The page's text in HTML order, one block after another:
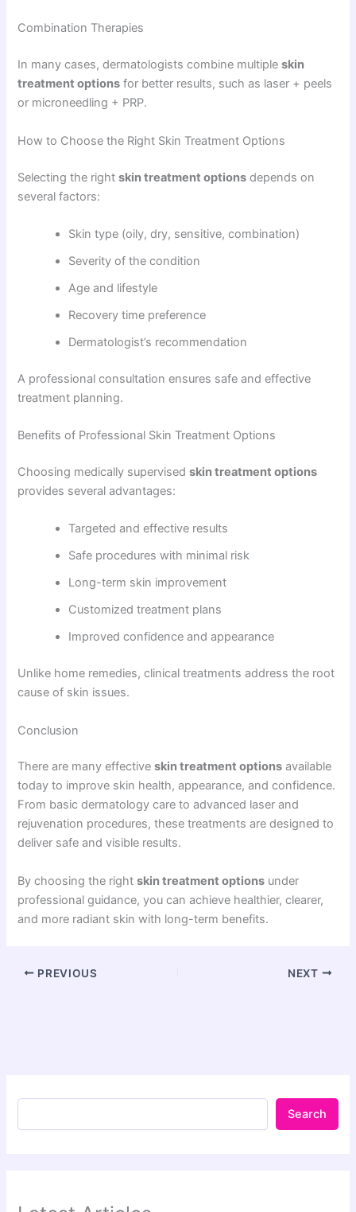
Combination Therapies
In many cases, dermatologists combine multipleskin
treatment options for better results, such as laser + peels
or microneedling + PRP.
How to Choose the Right Skin Treatment Options
Selecting the rightskin treatment options depends on
several factors:
Skin type (oily, dry, sensitive, combination)
Severity of the condition
Age and lifestyle
Recovery time preference
Dermatologist’s recommendation
A professional consultation ensures safe and effective
treatment planning.
Benefits of Professional Skin Treatment Options
Choosing medically supervisedskin treatment options
provides several advantages:
Targeted and effective results
Safe procedures with minimal risk
Long-term skin improvement
Customized treatment plans
Improved confidence and appearance
Unlike home remedies, clinical treatments address the root
cause of skin issues.
Conclusion
There are many effectiveskin treatment options available
today to improve skin health, appearance, and confidence.
From basic dermatology care to advanced laser and
rejuvenation procedures, these treatments are designed to
deliver safe and visible results.
By choosing the rightskin treatment options under
professional guidance, you can achieve healthier, clearer,
and more radiant skin with long-term benefits.
PREVIOUS NEXT
Search